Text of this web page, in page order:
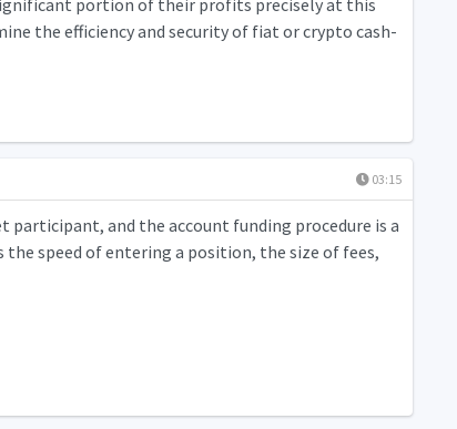
portion of their profits precisely at this
the efficiency and security of fiat or crypto cash-
03:15
and the account funding procedure is a
speed of entering a position, the size of fees,